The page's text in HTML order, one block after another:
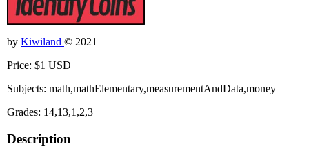
by Kiwiland © 2021
Price: $1 USD
Subjects: math,mathElementary,measurementAndData,money
Grades: 14,13,1,2,3
Description